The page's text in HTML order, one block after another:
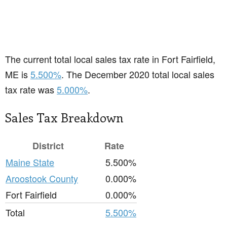
The current total local sales tax rate in Fort Fairfield,
ME is5.500%. The December 2020 total local sales
tax rate was5.000%.
Sales Tax Breakdown
District
Rate
Maine State
5.500%
Aroostook County
0.000%
Fort Fairfield
0.000%
Total
5.500%